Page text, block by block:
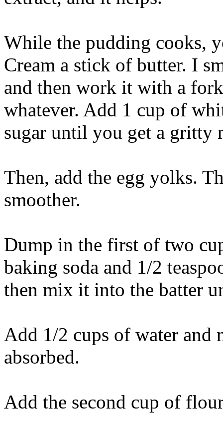
While the pudding cooks,
Cream a stick of butter. I
and then work it with a
whatever. Add 1 cup of
sugar until you get a gritty
Then, add the egg yolks.
smoother.
Dump in the first of two
baking soda and 1/2
then mix it into the batter
Add 1/2 cups of water
absorbed.
Add the second cup of